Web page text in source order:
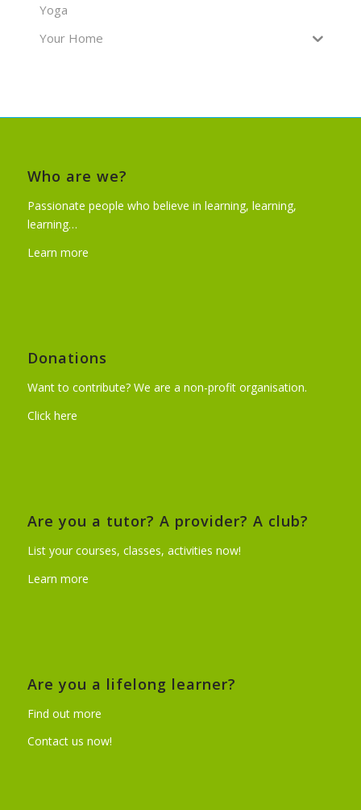
Yoga
Your Home
Who are we?
Passionate people who believe in learning, learning,
learning…
Learn more
Donations
Want to contribute? We are a non-profit organisation.
Click here
Are you a tutor? A provider? A club?
List your courses, classes, activities now!
Learn more
Are you a lifelong learner?
Find out more
Contact us now!